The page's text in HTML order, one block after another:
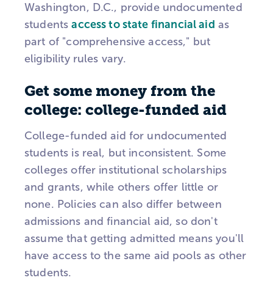
Washington, D.C., provide undocumented
studentsaccess to state financial aid as
part of "comprehensive access," but
eligibility rules vary.
Get some money from the
college: college-funded aid
College-funded aid for undocumented
students is real, but inconsistent. Some
colleges offer institutional scholarships
and grants, while others offer little or
none. Policies can also differ between
admissions and financial aid, so don't
assume that getting admitted means you'll
have access to the same aid pools as other
students.